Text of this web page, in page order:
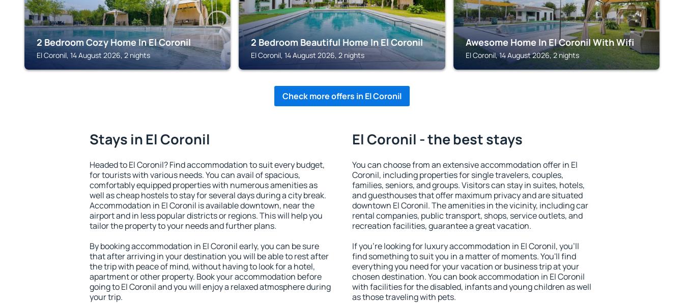
2 Bedroom Cozy Home In El Coronil
El Coronil, 14 August 2026, 2 nights
2 Bedroom Beautiful Home In El Coronil
El Coronil, 14 August 2026, 2 nights
Awesome Home In El Coronil With Wifi
El Coronil, 14 August 2026, 2 nights
Check more offers in El Coronil
Stays in El Coronil
Headed to El Coronil? Find accommodation to suit every budget,
for tourists with various needs. You can avail of spacious,
comfortably equipped properties with numerous amenities as
well as cheap hostels to stay for several days during a city break.
Accommodation in El Coronil is available downtown, near the
airport and in less popular districts or regions. This will help you
tailor the property to your needs and further plans.
By booking accommodation in El Coronil early, you can be sure
that after arriving in your destination you will be able to rest after
the trip with peace of mind, without having to look for a hotel,
apartment or other property. Book your accommodation before
going to El Coronil and you will enjoy a relaxed atmosphere during
your trip.
El Coronil - the best stays
You can choose from an extensive accommodation offer in El
Coronil, including properties for single travelers, couples,
families, seniors, and groups. Visitors can stay in suites, hotels,
and guesthouses that offer maximum privacy and are situated
downtown El Coronil. The amenities in the vicinity, including car
rental companies, public transport, shops, service outlets, and
recreation facilities, guarantee a great vacation.
If you're looking for luxury accommodation in El Coronil, you'll
find something to suit you in a matter of moments. You'll find
everything you need for your vacation or business trip at your
chosen destination. You can book accommodation in El Coronil
with facilities for the disabled, infants and young children as well
as those traveling with pets.